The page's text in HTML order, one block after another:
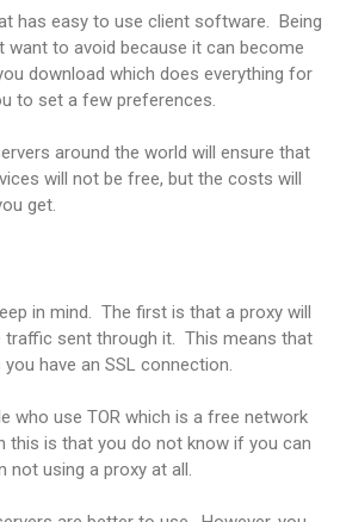
has easy to use client software. Being
to avoid because it can become
download which does everything for
to set a few preferences.
around the world will ensure that
will not be free, but the costs will
get.
in mind. The first is that a proxy will
traffic sent through it. This means that
have an SSL connection.
who use TOR which is a free network
this is that you do not know if you can
not using a proxy at all.